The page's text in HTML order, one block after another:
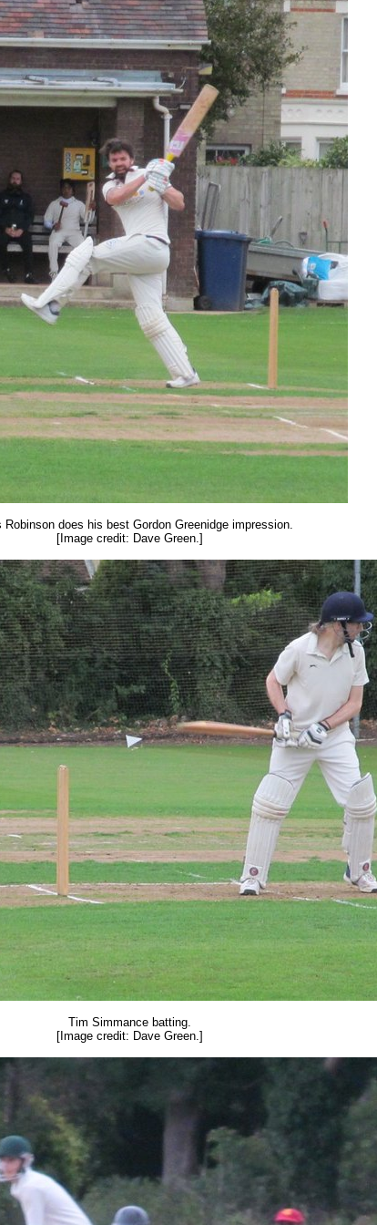
Robinson does his best Gordon Greenidge impression.
[Image credit: Dave Green.]
Tim Simmance batting.
[Image credit: Dave Green.]